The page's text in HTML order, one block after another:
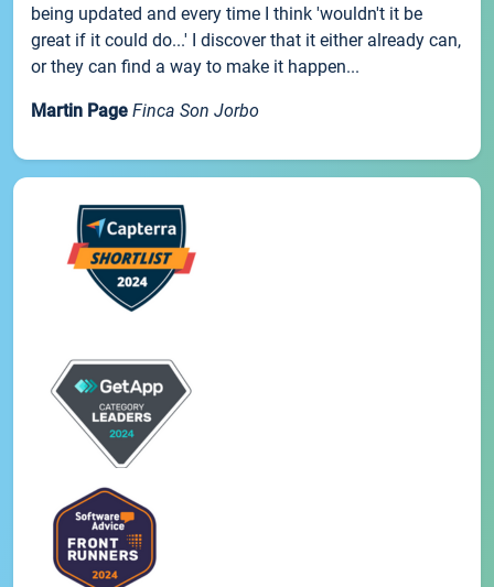
being updated and every time I think 'wouldn't it be
great if it could do...' I discover that it either already can,
or they can find a way to make it happen...
Martin Page Finca Son Jorbo